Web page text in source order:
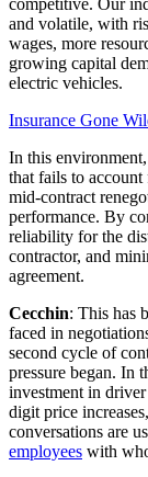
and volatile, with
wages, more
growing capital
electric vehicles.
Insurance Gone
In this
that fails to account
mid-contract
performance. By
reliability for the
contractor, and
agreement.
Cecchin: This has
faced in
second cycle of
pressure began. In
investment in
digit price
conversations are
employees with